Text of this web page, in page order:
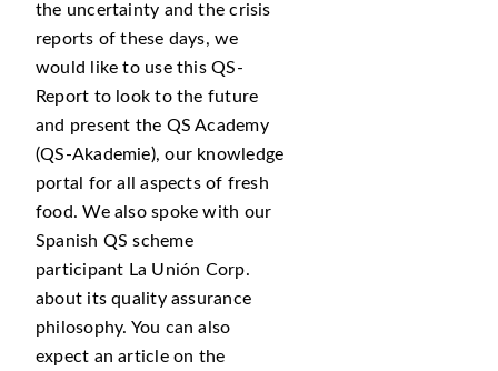
the uncertainty and the crisis
reports of these days, we
would like to use this QS-
Report to look to the future
and present the QS Academy
(QS-Akademie), our knowledge
portal for all aspects of fresh
food. We also spoke with our
Spanish QS scheme
participant La Unión Corp.
about its quality assurance
philosophy. You can also
expect an article on the